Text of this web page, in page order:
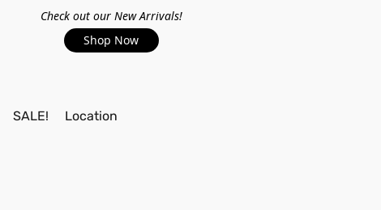
Check out our New Arrivals!
Shop Now
SALE! Location